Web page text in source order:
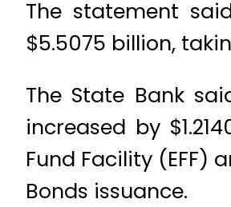
The statement
$5.5075 billion,
The State Bank
increased by
Fund Facility (EFF)
Bonds issuance.